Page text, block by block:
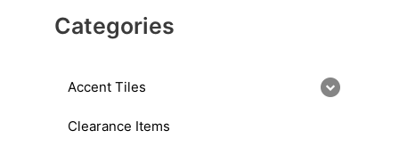
Categories
Accent Tiles
Clearance Items